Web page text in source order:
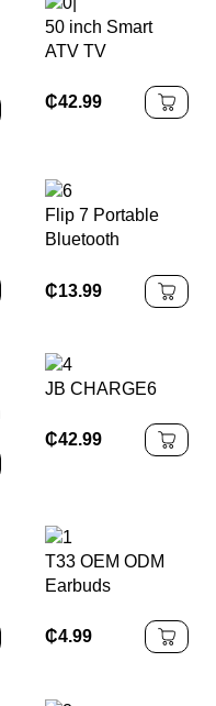
50 inch Smart
ATV TV
₵42.99
Flip 7 Portable
Bluetooth
Waterproof,
₵13.99
JB CHARGE6
₵42.99
T33 OEM ODM
Earbuds
₵4.99